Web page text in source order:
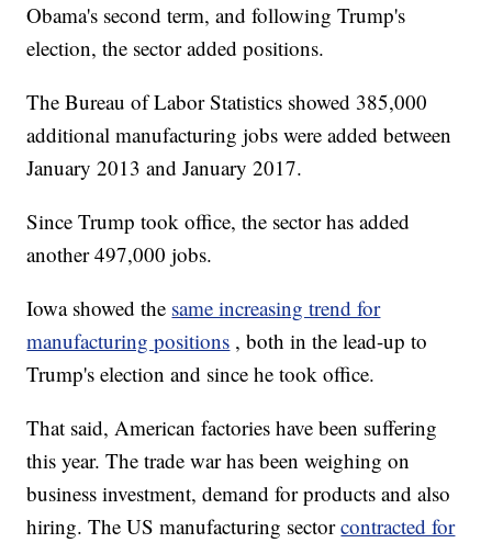
Obama's second term, and following Trump's
election, the sector added positions.
The Bureau of Labor Statistics showed 385,000
additional manufacturing jobs were added between
January 2013 and January 2017.
Since Trump took office, the sector has added
another 497,000 jobs.
Iowa showed the same increasing trend for
manufacturing positions , both in the lead-up to
Trump's election and since he took office.
That said, American factories have been suffering
this year. The trade war has been weighing on
business investment, demand for products and also
hiring. The US manufacturing sectorcontracted for